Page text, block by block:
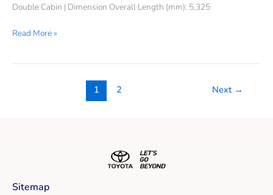
Double Cabin | Dimension Overall Length (mm): 5,325
Read More »
1 2 Next →
Sitemap